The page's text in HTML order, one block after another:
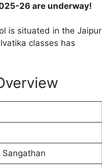
26 are underway!
is situated in the Jaipur
classes has